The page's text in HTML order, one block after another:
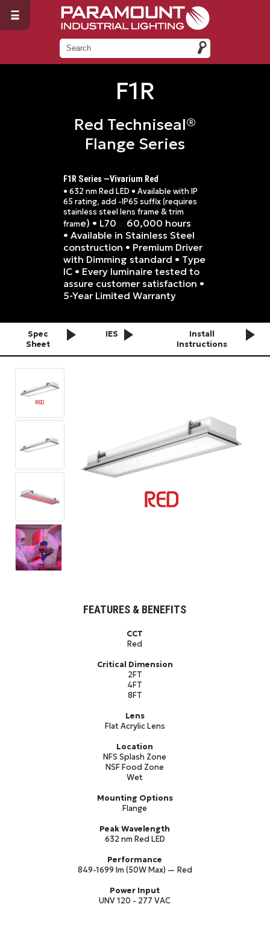
F1R
Red Techniseal®
Flange Series
F1R Series —Vivarium Red
• 632 nm Red LED • Available with IP
65 rating, add -IP65 suffix (requires
stainless steel lens frame & trim
frame) • L70 ≥ 60,000 hours
• Available in Stainless Steel
construction • Premium Driver
with Dimming standard • Type
IC • Every luminaire tested to
assure customer satisfaction •
5-Year Limited Warranty
Spec
Sheet
IES
Install
Instructions
FEATURES & BENEFITS
CCT
Red
Critical Dimension
2FT
4FT
8FT
Lens
Flat Acrylic Lens
Location
NFS Splash Zone
NSF Food Zone
Wet
Mounting Options
Flange
Peak Wavelength
632 nm Red LED
Performance
849-1699 lm (50W Max) — Red
Power Input
UNV 120 - 277 VAC